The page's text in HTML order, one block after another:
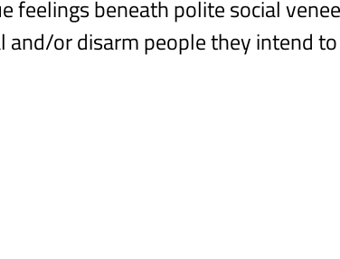
feelings beneath polite social
and/or disarm people they intend